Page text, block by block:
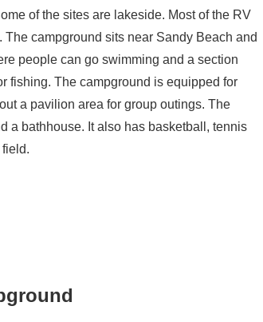
of the sites are lakeside. Most of the RV
campground sits near Sandy Beach and
people can go swimming and a section
fishing. The campground is equipped for
a pavilion area for group outings. The
a bathhouse. It also has basketball, tennis